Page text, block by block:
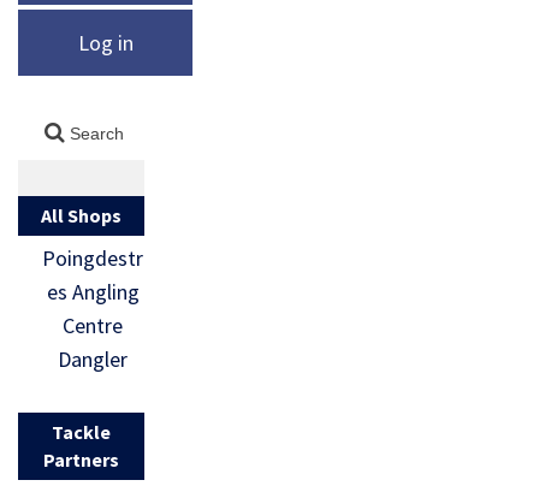
Log in
All Shops
Poingdestr
es Angling
Centre
Dangler
Tackle
Partners